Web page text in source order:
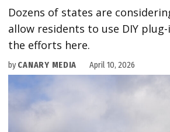
Dozens of states are
allow residents to use DIY
the efforts here.
by CANARY MEDIA April 10, 2026